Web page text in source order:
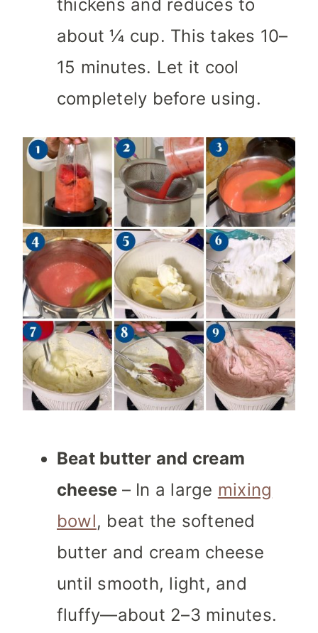
thickens and reduces to
about ¼ cup. This takes 10–
15 minutes. Let it cool
completely before using.
Beat butter and cream
cheese – In a large mixing
bowl, beat the softened
butter and cream cheese
until smooth, light, and
fluffy—about 2–3 minutes.